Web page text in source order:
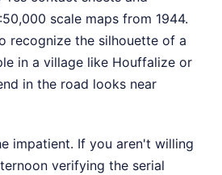
scale maps from 1944.
recognize the silhouette of a
in a village like Houffalize or
in the road looks near
impatient. If you aren't willing
verifying the serial